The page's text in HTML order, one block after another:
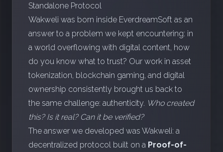
Standalone Protocol
Wakweli was born inside EverdreamSoft as an
answer to a problem we kept encountering: in
a world overflowing with digital content, how
do you know what to trust? Our work in asset
tokenization, blockchain gaming, and digital
ownership consistently brought us back to
the same challenge: authenticity. Who created
this? Is it real? Can it be verified?
The answer we developed was Wakweli: a
decentralized protocol built on a Proof-of-